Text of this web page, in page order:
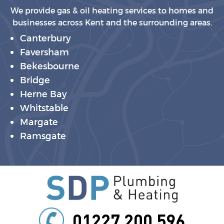
We provide gas & oil heating services to homes and
businesses across Kent and the surrounding areas.
Canterbury
Faversham
Bekesbourne
Bridge
Herne Bay
Whitstable
Margate
Ramsgate